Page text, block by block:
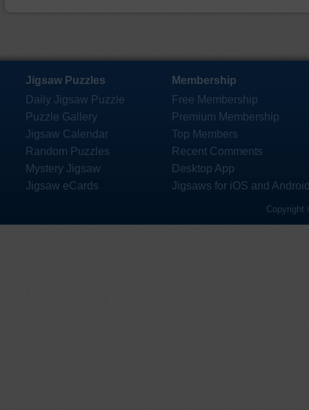
Jigsaw Puzzles
Daily Jigsaw Puzzle
Puzzle Gallery
Jigsaw Calendar
Random Puzzles
Mystery Jigsaw
Jigsaw eCards
Membership
Free Membership
Premium Membership
Top Members
Recent Comments
Desktop App
Jigsaws for iOS and
Copyright